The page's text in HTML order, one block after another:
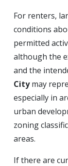
For renters,
conditions
permitted
although the
and the
Citymay
especially in
urban
zoning
areas.
If there are